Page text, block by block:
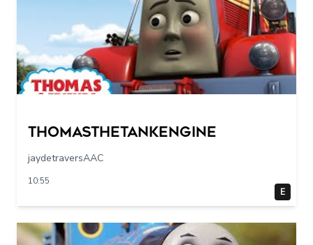
Thomasthetankengine
jaydetraversAAC
10:55
E